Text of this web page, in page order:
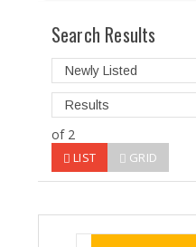
Search Results
of 2
LIST GRID